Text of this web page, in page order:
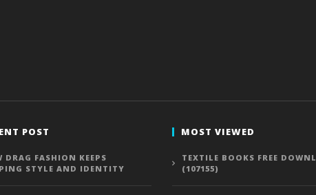
POST
DRAG FASHION KEEPS
STYLE AND IDENTITY
MOST VIEWED
TEXTILE BOOKS FREE
(107155)